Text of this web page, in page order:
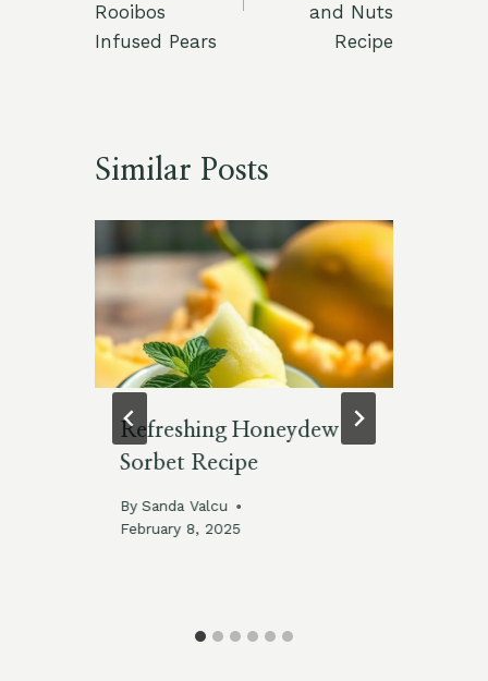
Rooibos
Infused Pears
and Nuts
Recipe
Similar Posts
Refreshing Honeydew
Sorbet Recipe
By Sanda Valcu
February 8, 2025